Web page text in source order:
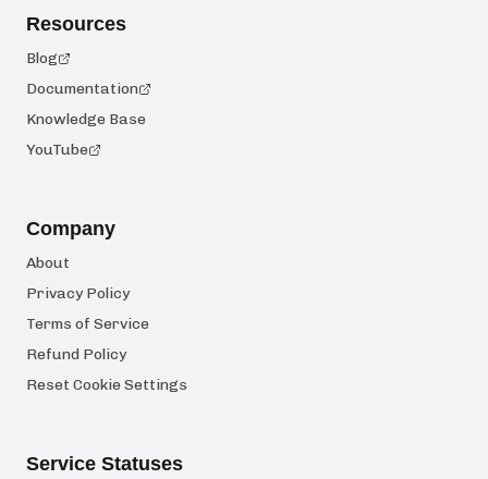
Resources
Blog
Documentation
Knowledge Base
YouTube
Company
About
Privacy Policy
Terms of Service
Refund Policy
Reset Cookie Settings
Service Statuses